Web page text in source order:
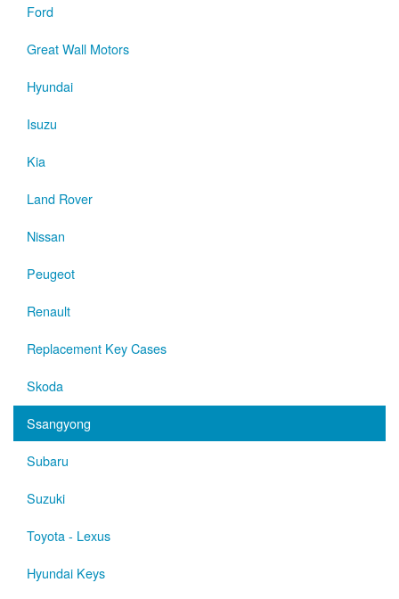
Ford
Great Wall Motors
Hyundai
Isuzu
Kia
Land Rover
Nissan
Peugeot
Renault
Replacement Key Cases
Skoda
Ssangyong
Subaru
Suzuki
Toyota - Lexus
Hyundai Keys